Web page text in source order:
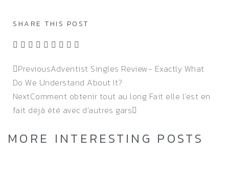
SHARE THIS POST
PreviousAdventist Singles Review- Exactly What
Do We Understand About It?
NextComment obtenir tout au long Fait elle l’est en
fait déjà été avec d’autres gars
MORE INTERESTING POSTS